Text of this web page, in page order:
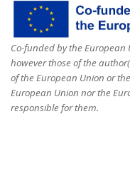
Co-funded by the European
however those of the
of the European Union or
European Union nor the
responsible for them.